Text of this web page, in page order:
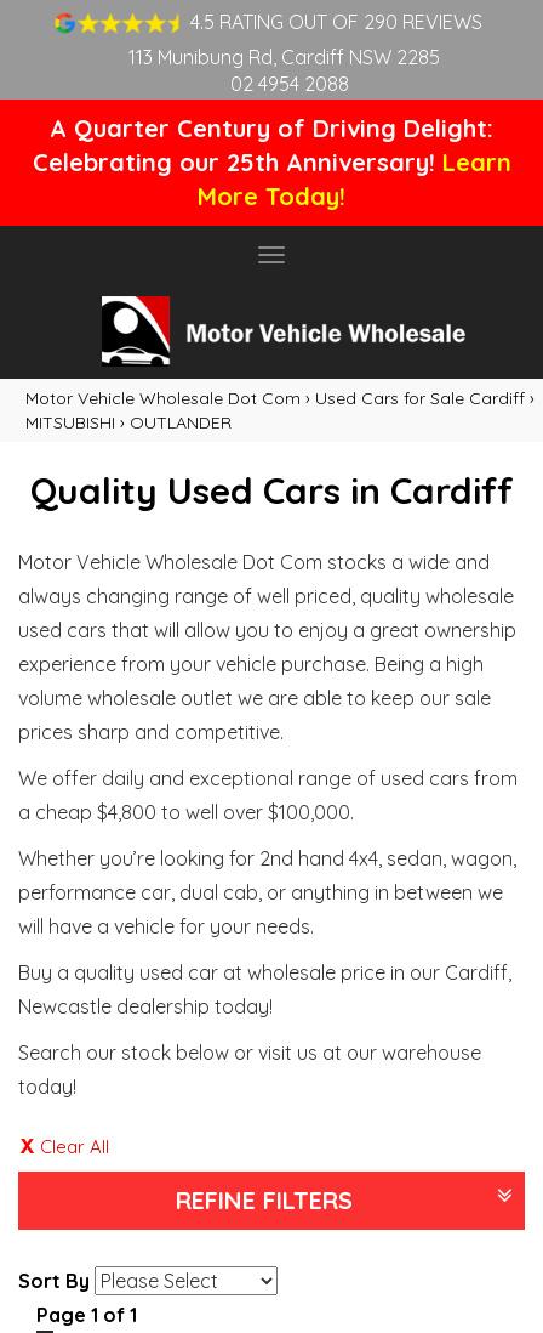
4.5 RATING OUT OF 290 REVIEWS
113 Munibung Rd, Cardiff NSW 2285
02 4954 2088
A Quarter Century of Driving Delight:
Celebrating our 25th Anniversary! Learn
More Today!
Toggle
Motor Vehicle Wholesale Dot Com › Used Cars for Sale Cardiff ›
MITSUBISHI › OUTLANDER
Quality Used Cars in Cardiff
Motor Vehicle Wholesale Dot Com stocks a wide and
always changing range of well priced, quality wholesale
used cars that will allow you to enjoy a great ownership
experience from your vehicle purchase. Being a high
volume wholesale outlet we are able to keep our sale
prices sharp and competitive.
We offer daily and exceptional range of used cars from
a cheap $4,800 to well over $100,000.
Whether you’re looking for 2nd hand 4x4, sedan, wagon,
performance car, dual cab, or anything in between we
will have a vehicle for your needs.
Buy a quality used car at wholesale price in our Cardiff,
Newcastle dealership today!
Search our stock below or visit us at our warehouse
today!
Clear All
REFINE FILTERS
Sort By
Page 1 of 1